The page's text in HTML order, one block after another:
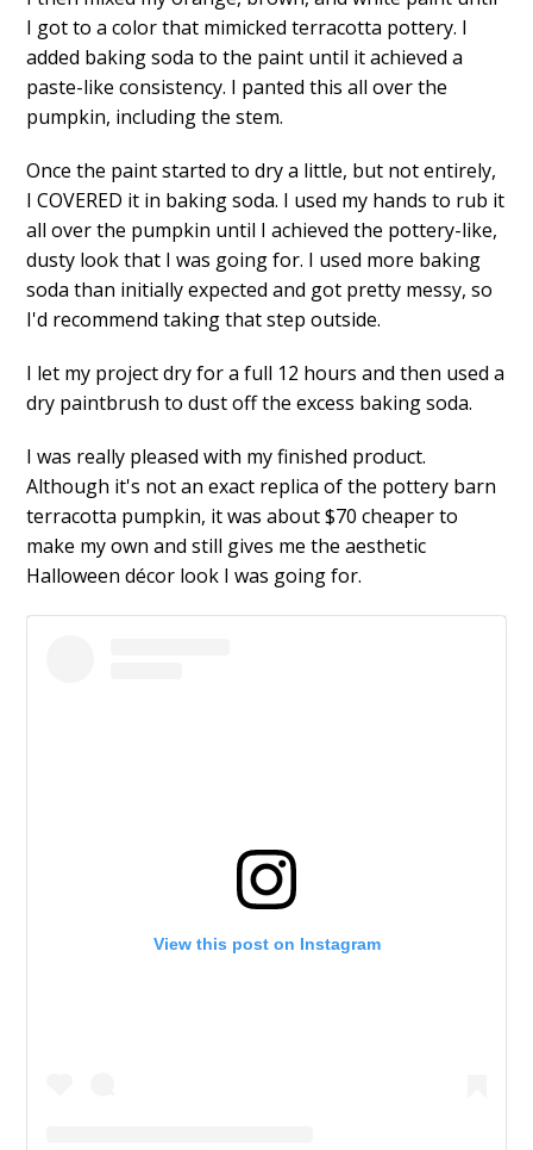
I got to a color that mimicked terracotta pottery. I
added baking soda to the paint until it achieved a
paste-like consistency. I panted this all over the
pumpkin, including the stem.
Once the paint started to dry a little, but not entirely,
I COVERED it in baking soda. I used my hands to rub it
all over the pumpkin until I achieved the pottery-like,
dusty look that I was going for. I used more baking
soda than initially expected and got pretty messy, so
I'd recommend taking that step outside.
I let my project dry for a full 12 hours and then used a
dry paintbrush to dust off the excess baking soda.
I was really pleased with my finished product.
Although it's not an exact replica of the pottery barn
terracotta pumpkin, it was about $70 cheaper to
make my own and still gives me the aesthetic
Halloween décor look I was going for.
View this post on Instagram